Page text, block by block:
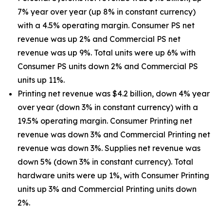
7% year over year (up 8% in constant currency)
with a 4.5% operating margin. Consumer PS net
revenue was up 2% and Commercial PS net
revenue was up 9%. Total units were up 6% with
Consumer PS units down 2% and Commercial PS
units up 11%.
Printing net revenue was $4.2 billion, down 4% year
over year (down 3% in constant currency) with a
19.5% operating margin. Consumer Printing net
revenue was down 3% and Commercial Printing net
revenue was down 3%. Supplies net revenue was
down 5% (down 3% in constant currency). Total
hardware units were up 1%, with Consumer Printing
units up 3% and Commercial Printing units down
2%.